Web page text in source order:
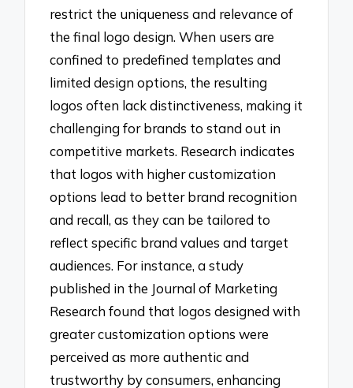
restrict the uniqueness and relevance of
the final logo design. When users are
confined to predefined templates and
limited design options, the resulting
logos often lack distinctiveness, making it
challenging for brands to stand out in
competitive markets. Research indicates
that logos with higher customization
options lead to better brand recognition
and recall, as they can be tailored to
reflect specific brand values and target
audiences. For instance, a study
published in the Journal of Marketing
Research found that logos designed with
greater customization options were
perceived as more authentic and
trustworthy by consumers, enhancing